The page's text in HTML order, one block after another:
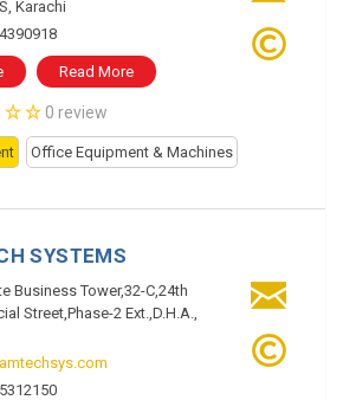
Karachi
Read More
0 review
Office Equipment & Machines
SYSTEMS
Business Tower,32-C,24th
Street,Phase-2 Ext.,D.H.A.,